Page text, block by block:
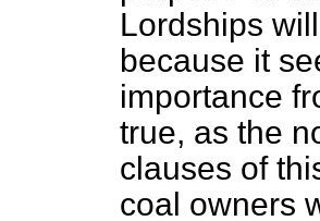
Lordships
because it
importance
true, as the
clauses of
coal owners